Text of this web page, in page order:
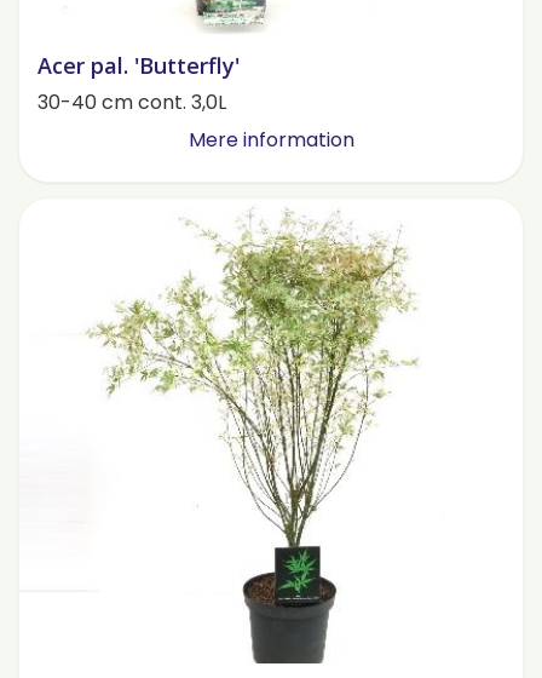
Acer pal. 'Butterfly'
30-40 cm cont. 3,0L
Mere information